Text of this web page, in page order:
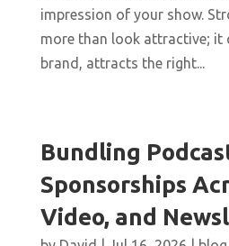
impression of your show.
more than look attractive; it
brand, attracts the right...
Bundling
Sponsorships
Video, and